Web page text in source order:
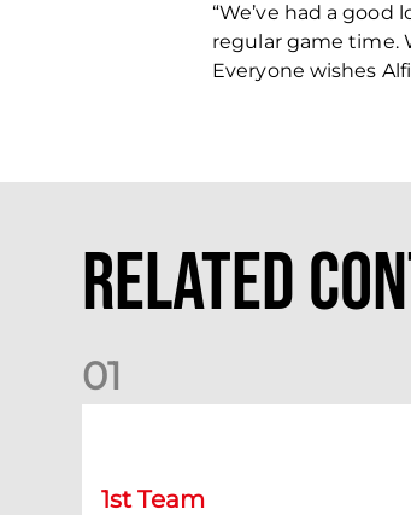
“We’ve had a
regular game time.
Everyone wishes
Related
01
1st Team